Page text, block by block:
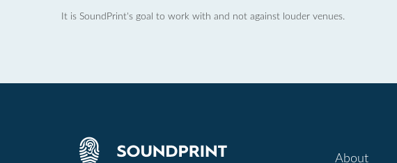
It is SoundPrint's goal to work with and not against louder venues.
About